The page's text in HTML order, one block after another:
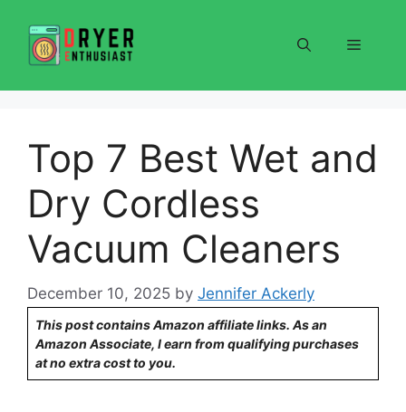
content
Menu
Top 7 Best Wet and
Dry Cordless
Vacuum Cleaners
December 10, 2025 by Jennifer Ackerly
This post contains Amazon affiliate links. As an
Amazon Associate, I earn from qualifying purchases
at no extra cost to you.